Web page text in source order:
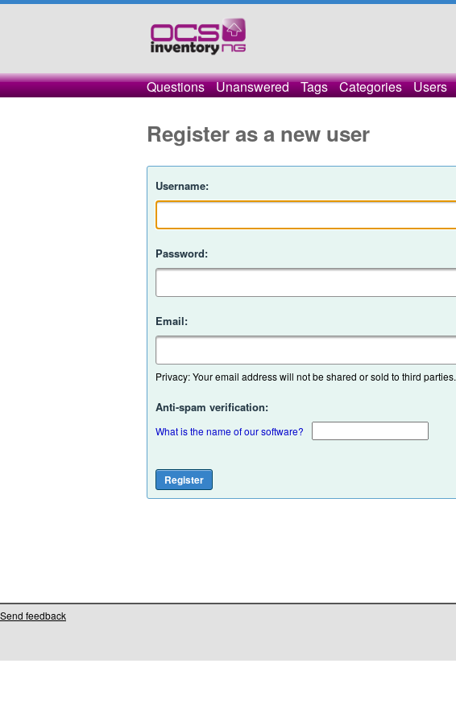
Questions Unanswered Tags Categories Users
Register as a new user
Username:
Password:
Email:
Privacy: Your email address will not be shared or sold to third parties.
Anti-spam verification:
What is the name of our software?
Send feedback